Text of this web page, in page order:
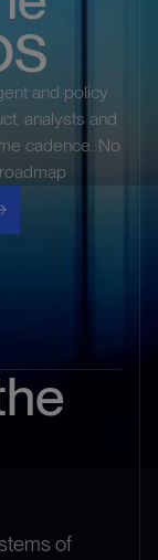
and policy
analysts and
cadence. No
of